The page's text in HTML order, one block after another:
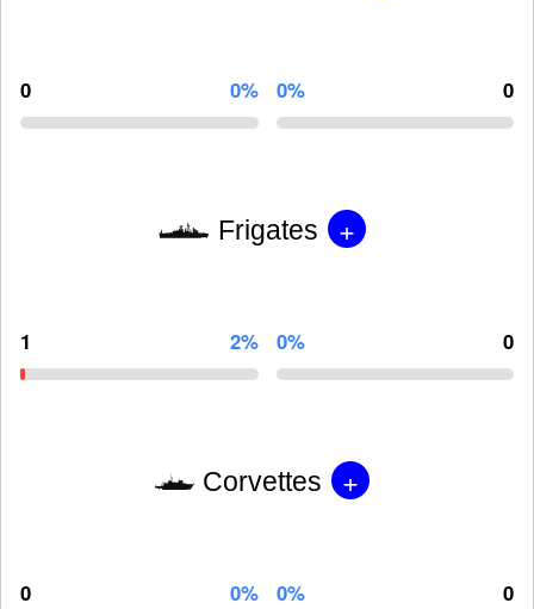
0 0% 0% 0
Frigates +
1 2% 0% 0
Corvettes +
0 0% 0% 0